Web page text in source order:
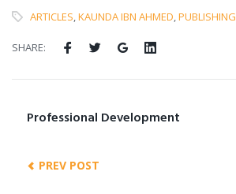
ARTICLES,KAUNDA IBN AHMED,PUBLISHING
SHARE:
Professional Development
PREV POST